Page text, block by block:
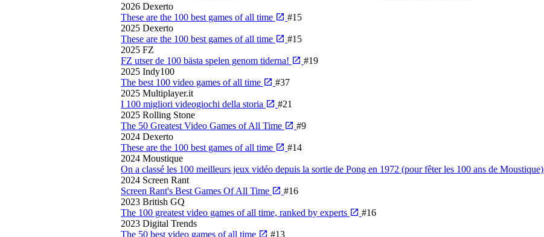
2026 Dexerto
These are the 100 best games of all time
#15
2025 Dexerto
These are the 100 best games of all time
#15
2025 FZ
FZ utser de 100 bästa spelen genom tiderna!
#19
2025 Indy100
The best 100 video games of all time
#37
2025 Multiplayer.it
I 100 migliori videogiochi della storia
#21
2025 Rolling Stone
The 50 Greatest Video Games of All Time
#9
2024 Dexerto
These are the 100 best games of all time
#14
2024 Moustique
On a classé les 100 meilleurs jeux vidéo depuis la sortie de Pong en 1972 (pour fêter les 100 ans de Moustique)
2024 Screen Rant
Screen Rant's Best Games Of All Time
#16
2023 British GQ
The 100 greatest video games of all time, ranked by experts
#16
2023 Digital Trends
The 50 best video games of all time
#13